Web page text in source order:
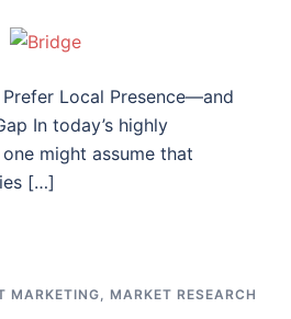
Local Presence—and
In today’s highly
might assume that
[…]
MARKETING MARKET RESEARCH